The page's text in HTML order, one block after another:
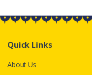
Quick Links
About Us